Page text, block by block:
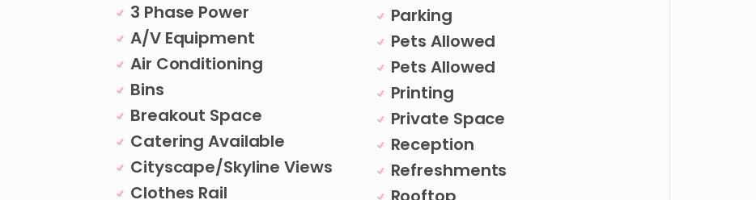
3 Phase Power
A/V Equipment
Air Conditioning
Bins
Breakout Space
Catering Available
Cityscape/Skyline Views
Clothes Rail
Parking
Pets Allowed
Pets Allowed
Printing
Private Space
Reception
Refreshments